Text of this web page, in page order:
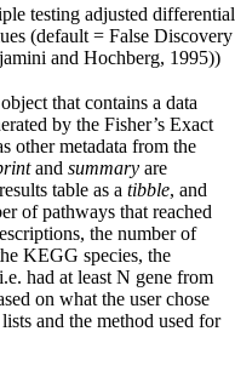
testing adjusted
(default = False
and Hochberg, 1995))
that contains a data
by the Fisher’s Exact
other metadata from the
and summary are
table as a tibble, and
of pathways that reached
the number of
KEGG species, the
had at least N gene from
on what the user chose
and the method used for